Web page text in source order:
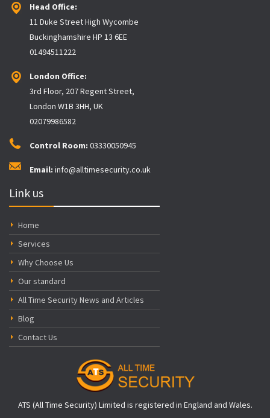
Head Office:
11 Duke Street High Wycombe
Buckinghamshire HP 13 6EE
01494511222
London Office:
3rd Floor, 207 Regent Street,
London W1B 3HH, UK
02079986582
Control Room: 03330050945
Email: info@alltimesecurity.co.uk
Link us
Home
Services
Why Choose Us
Our standard
All Time Security News and Articles
Blog
Contact Us
ATS (All Time Security) Limited is registered in England and Wales.